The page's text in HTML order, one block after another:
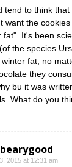
tend to think
want the
fat". It's been
the species
winter fat, no
they
bu it was
What do you
2015 at 12:31 am